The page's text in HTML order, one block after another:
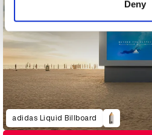
Deny
adidas Liquid Billboard